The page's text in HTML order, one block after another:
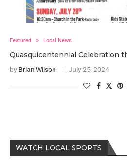
Featured Local News
Quasquicentennial Celebration
by Brian Wilson July 25, 2024
WATCH LOCAL SPORTS